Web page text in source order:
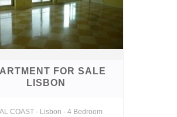
FOR SALE
LISBON
COAST - Lisbon - 4 Bedroom